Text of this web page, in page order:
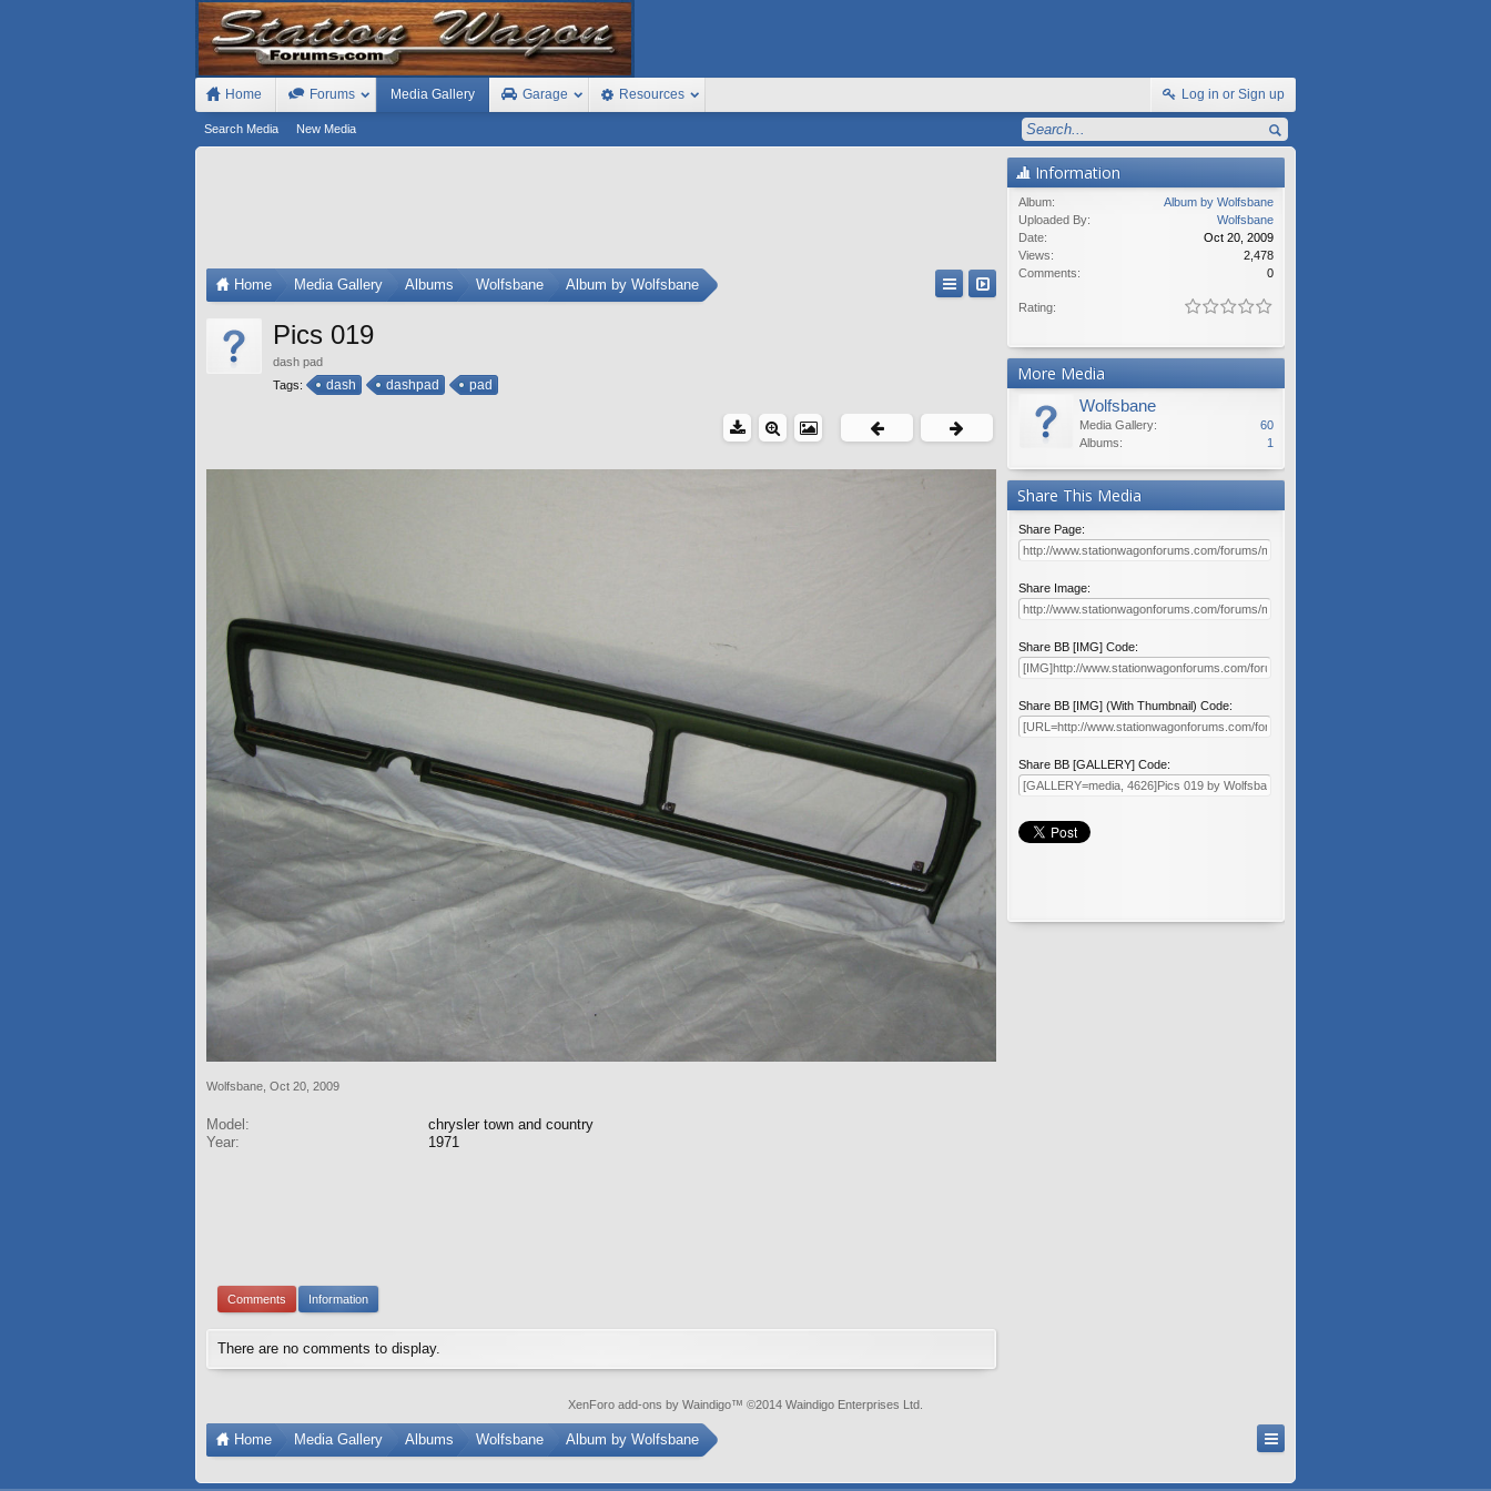
Home Forums Media Gallery
Search Media New Media
Garage Resources Log in or Sign up
Home Media Gallery Albums Wolfsbane Album by Wolfsbane
Pics 019
dash pad
Tags:
dash dashpad pad
Wolfsbane Oct 20, 2009
Model:
chrysler town and country
Year:
1971
Comments Information
There are no comments to display.
Information
Album:
Album by Wolfsbane
Uploaded By:
Wolfsbane
Date:
Oct 20, 2009
Views:
2,478
Comments:
0
Rating:
More Media
Wolfsbane
Media Gallery:
60
Albums:
1
Share This Media
Share Page:
Share Image:
Share BB [IMG] Code:
Share BB [IMG] (With Thumbnail) Code:
Share BB [GALLERY] Code:
XenForo add-ons by Waindigo™ ©2014 Waindigo Enterprises Ltd
Home Media Gallery Albums Wolfsbane Album by Wolfsbane